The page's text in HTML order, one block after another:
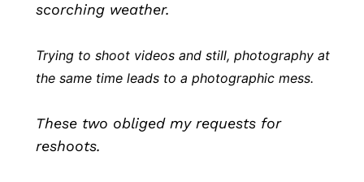
scorching weather.
Trying to shoot videos and still, photography at
the same time leads to a photographic mess.
These two obliged my requests for
reshoots.